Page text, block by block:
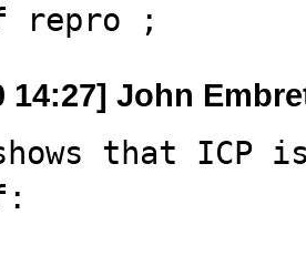
repro ;
14:27] John
shows that ICP